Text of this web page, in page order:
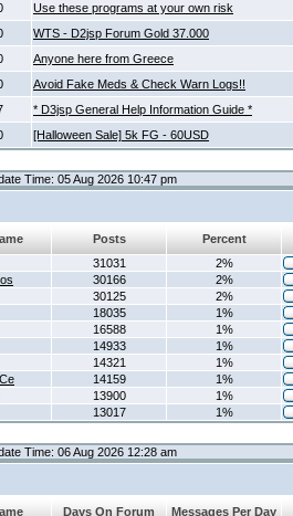
Use these programs at your own risk
WTS - D2jsp Forum Gold 37.000
Anyone here from Greece
Avoid Fake Meds & Check Warn Logs!!
* D3jsp General Help Information Guide *
[Halloween Sale] 5k FG - 60USD
Time: 05 Aug 2026 10:47 pm
Posts
Percent
31031
2%
30166
2%
30125
2%
18035
1%
16588
1%
14933
1%
14321
1%
14159
1%
13900
1%
13017 1%
Time: 06 Aug 2026 12:28 am
Days On Forum
Messages Per Day